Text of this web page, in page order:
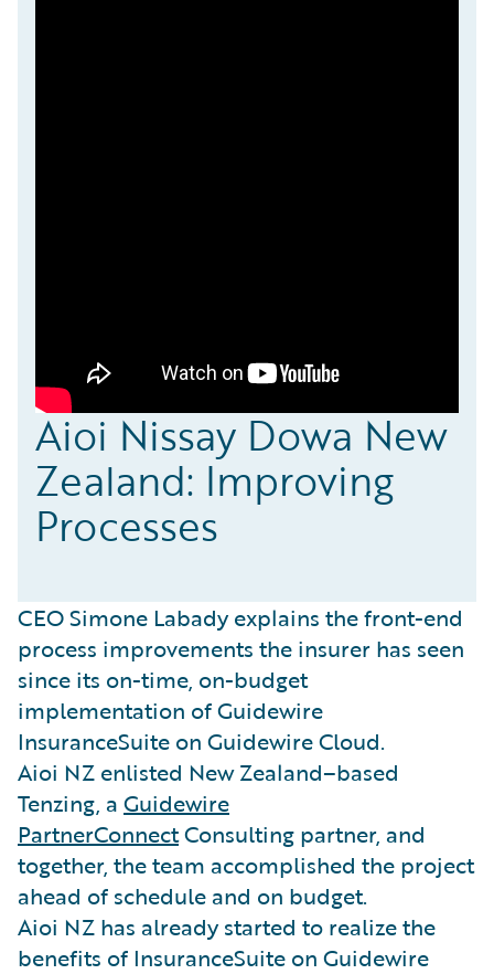
Aioi Nissay Dowa New
Zealand: Improving
Processes
CEO Simone Labady explains the front-end
process improvements the insurer has seen
since its on-time, on-budget
implementation of Guidewire
InsuranceSuite on Guidewire Cloud.
Aioi NZ enlisted New Zealand–based
Tenzing, a Guidewire
PartnerConnectConsulting partner, and
together, the team accomplished the project
ahead of schedule and on budget.
Aioi NZ has already started to realize the
benefits of InsuranceSuite on Guidewire